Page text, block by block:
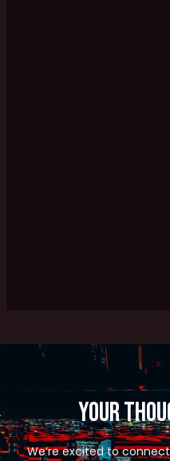
Your
We’re excited to